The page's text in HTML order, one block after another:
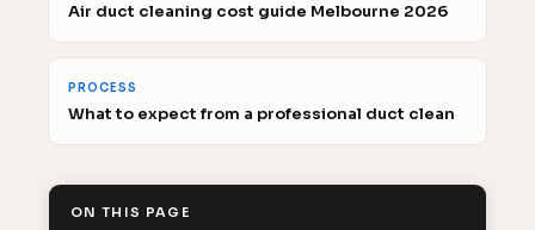
Air duct cleaning cost guide Melbourne 2026
PROCESS
What to expect from a professional duct clean
ON THIS PAGE